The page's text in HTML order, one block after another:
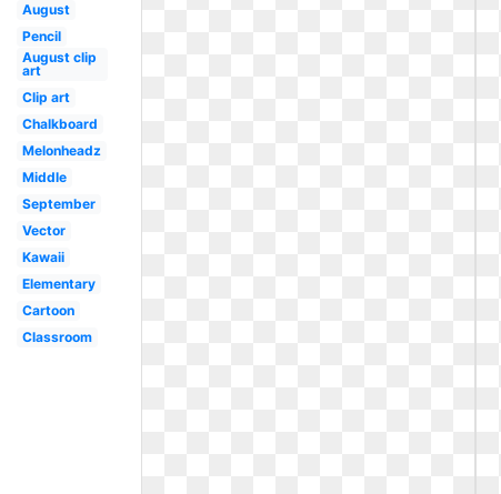
August
Pencil
August clip
art
Clip art
Chalkboard
Melonheadz
Middle
September
Vector
Kawaii
Elementary
Cartoon
Classroom